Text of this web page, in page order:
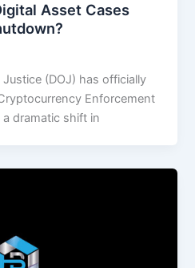
Asset Cases
(DOJ) has officially
Enforcement
a dramatic shift in